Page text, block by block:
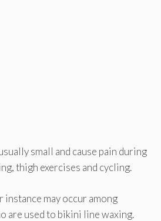
small and cause pain during
thigh exercises and cycling.
may occur among
are used to bikini line waxing.